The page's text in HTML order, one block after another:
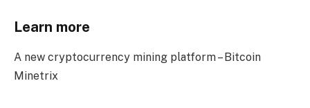
Learn more
A new cryptocurrency mining platform – Bitcoin
Minetrix